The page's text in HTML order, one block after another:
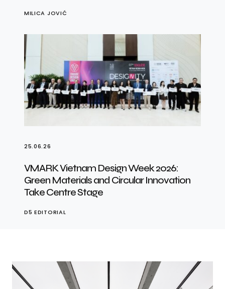
MILICA JOVIĆ
25.06.26
VMARK Vietnam Design Week 2026:
Green Materials and Circular Innovation
Take Centre Stage
D5 EDITORIAL